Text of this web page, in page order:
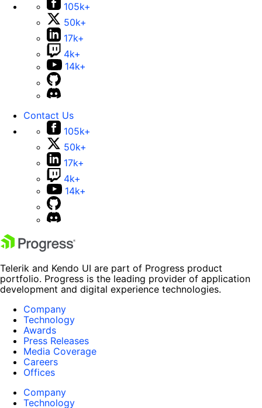
105k+
50k+
17k+
4k+
14k+
Contact Us
105k+
50k+
17k+
4k+
14k+
Telerik and Kendo UI are part of Progress product
portfolio. Progress is the leading provider of application
development and digital experience technologies.
Company
Technology
Awards
Press Releases
Media Coverage
Careers
Offices
Company
Technology